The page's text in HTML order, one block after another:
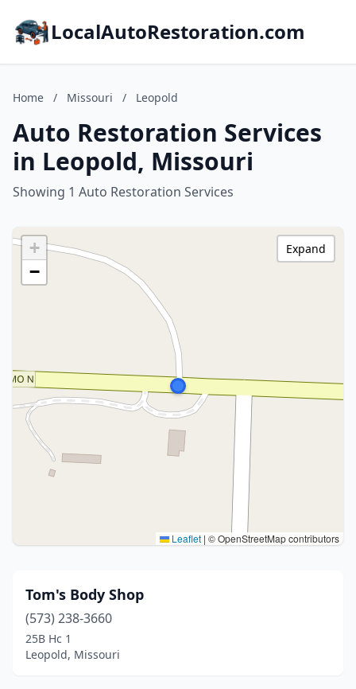
LocalAutoRestoration.com
Home / Missouri / Leopold
Auto Restoration Services
in Leopold, Missouri
Showing 1 Auto Restoration Services
+
−
Leaflet | © OpenStreetMap contributors
Expand
Tom's Body Shop
(573) 238-3660
25B Hc 1
Leopold, Missouri